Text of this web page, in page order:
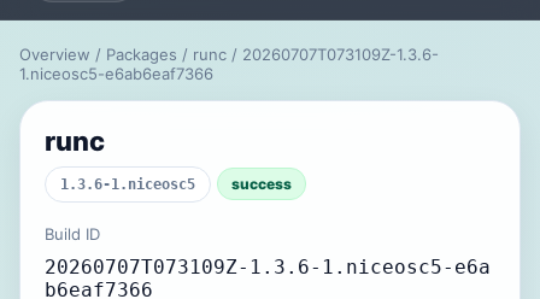
Overview / Packages / runc / 20260707T073109Z-1.3.6-
1.niceosc5-e6ab6eaf7366
runc
1.3.6-1.niceosc5 success
Build ID
20260707T073109Z-1.3.6-1.niceosc5-e6a
b6eaf7366